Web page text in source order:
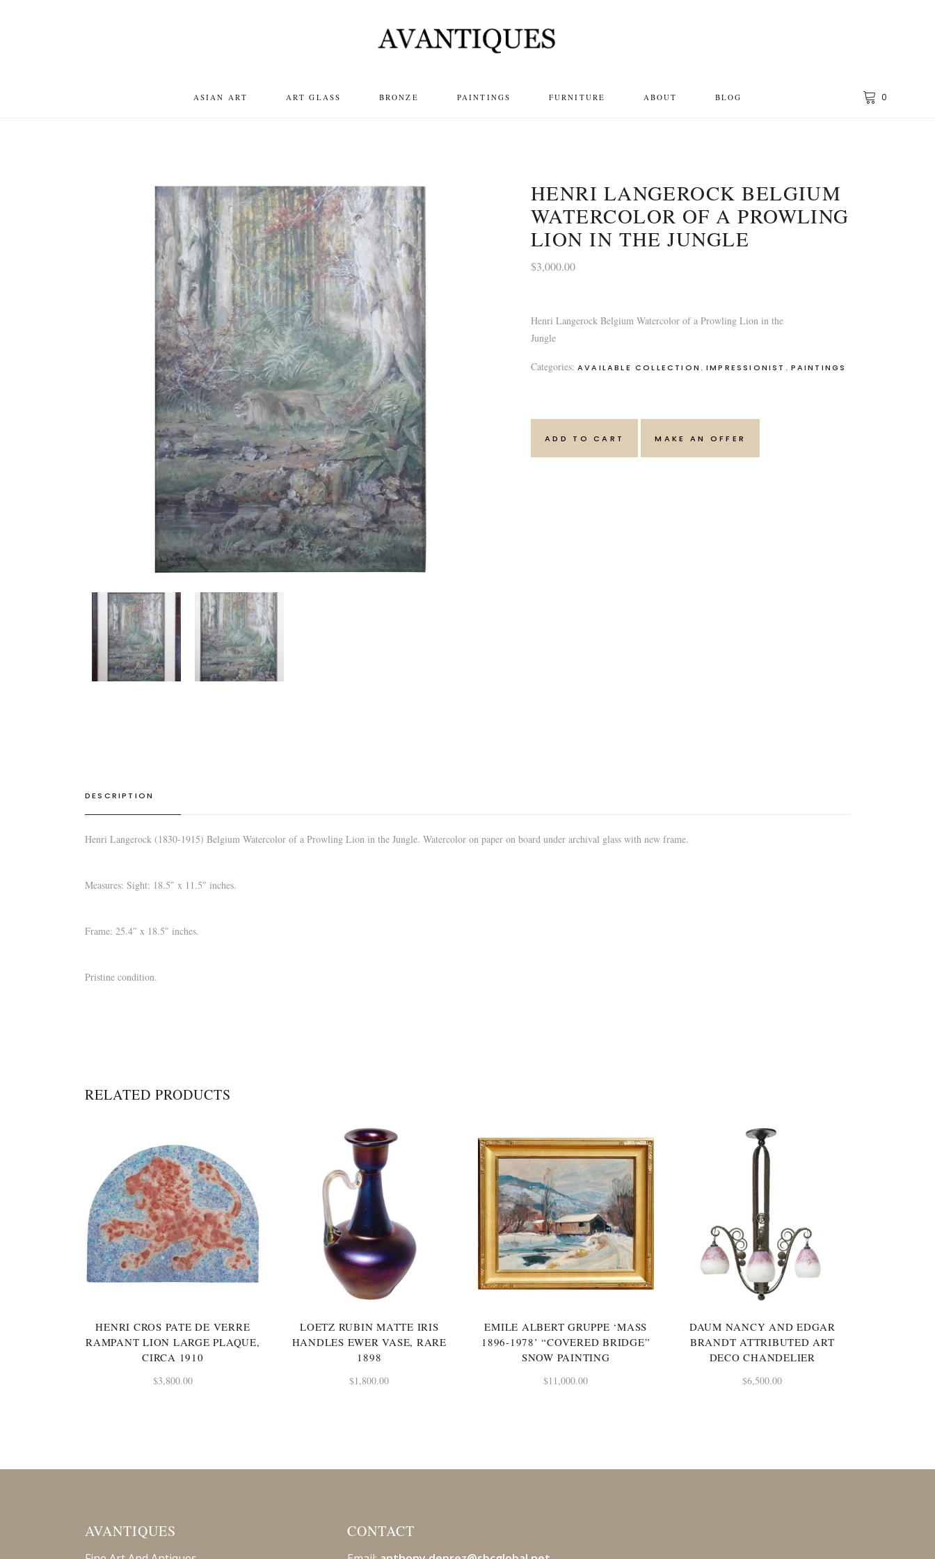
ASIAN ART ART GLASS BRONZE PAINTINGS FURNITURE ABOUT BLOG 0
HENRI LANGEROCK BELGIUM
WATERCOLOR OF A PROWLING
LION IN THE JUNGLE
$3,000.00
Henri Langerock Belgium Watercolor of a Prowling Lion in the
Jungle
Categories: AVAILABLE COLLECTION , IMPRESSIONIST , PAINTINGS
ADD TO CART MAKE AN OFFER
DESCRIPTION
Henri Langerock (1830-1915) Belgium Watercolor of a Prowling Lion in the Jungle. Watercolor on paper on board under archival glass with new frame.
Measures: Sight: 18.5″ x 11.5″ inches.
Frame: 25.4″ x 18.5″ inches.
Pristine condition.
RELATED PRODUCTS
HENRI CROS PATE DE VERRE
RAMPANT LION LARGE PLAQUE,
CIRCA 1910
$3,800.00
LOETZ RUBIN MATTE IRIS
HANDLES EWER VASE, RARE
1898
$1,800.00
EMILE ALBERT GRUPPE ‘MASS
1896-1978’ “COVERED BRIDGE”
SNOW PAINTING
$11,000.00
DAUM NANCY AND EDGAR
BRANDT ATTRIBUTED ART
DECO CHANDELIER
$6,500.00
AVANTIQUES CONTACT